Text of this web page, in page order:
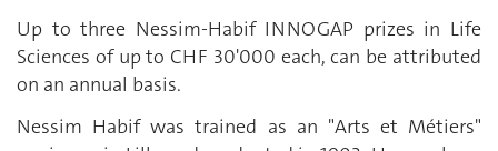
Up to three Nessim-Habif INNOGAP prizes in Life
Sciences of up to CHF 30'000 each, can be attributed
on an annual basis.
Nessim Habif was trained as an "Arts et Métiers"